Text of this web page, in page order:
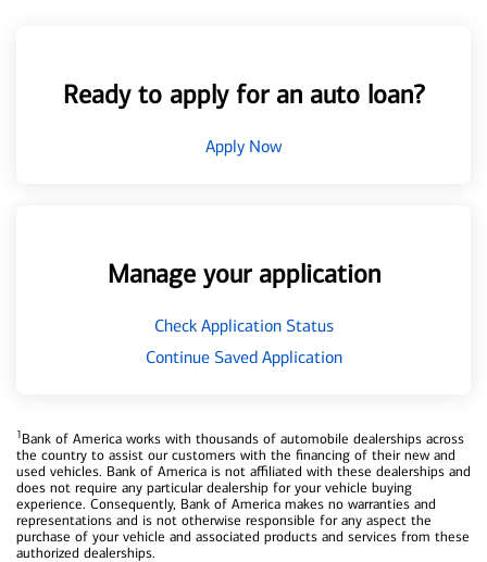
Ready to apply for an auto loan?
Apply Now
Manage your application
Check Application Status
Continue Saved Application
1Bank of America works with thousands of automobile dealerships across
the country to assist our customers with the financing of their new and
used vehicles. Bank of America is not affiliated with these dealerships and
does not require any particular dealership for your vehicle buying
experience. Consequently, Bank of America makes no warranties and
representations and is not otherwise responsible for any aspect the
purchase of your vehicle and associated products and services from these
authorized dealerships.